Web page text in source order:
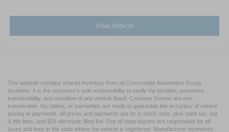
View Vehicle
This website contains shared inventory from all Crossroads Automotive Group
locations. It is the customer's sole responsibility to verify the location, existence,
transferability, and condition of any vehicle listed. Courtesy Demos are non-
transferable. No claims, or warranties are made to guarantee the accuracy of vehicle
pricing or payments. All prices and payments are on in stock units, plus state tax, tag
& title fees, and $59 electronic filing fee. Out-of-state buyers are responsible for all
taxes and fees in the state where the vehicle is registered. Manufacturer incentives